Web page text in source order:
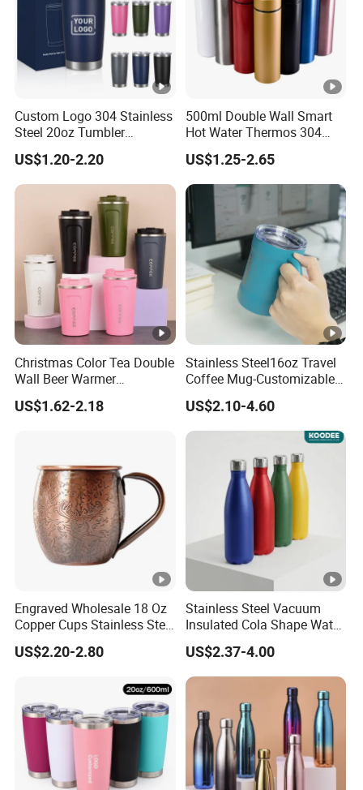
Custom Logo 304 Stainless
Steel 20oz Tumbler
Drinkware Vacuum
Insulated Coffee Mug
Powder Coated Travel with
Lid Thermal Cup for
Outdoor
US$1.20-2.20
500ml Double Wall Smart
Hot Water Thermos 304
Stainless Steel Water Bottle
Insulated Vacuum Flask
Temperature Display Smart
Thermos Cup with Tea
Infuser
US$1.25-2.65
Christmas Color Tea Double
Wall Beer Warmer
Wholesale Stainless Steel
Vacuum Insulated
US$1.62-2.18
Stainless Steel16oz Travel
Coffee Mug-Customizable
Vacuum Insulated, Double
Wallwith Handle
US$2.10-4.60
Engraved Wholesale 18 Oz
Copper Cups Stainless Steel
Moscow Mule Mugs
US$2.20-2.80
Stainless Steel Vacuum
Insulated Cola Shape Water
Bottle
US$2.37-4.00